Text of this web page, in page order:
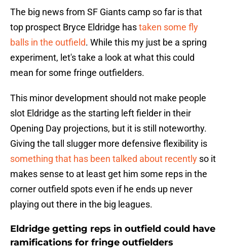
The big news from SF Giants camp so far is that
top prospect Bryce Eldridge hastaken some fly
balls in the outfield. While this my just be a spring
experiment, let's take a look at what this could
mean for some fringe outfielders.
This minor development should not make people
slot Eldridge as the starting left fielder in their
Opening Day projections, but it is still noteworthy.
Giving the tall slugger more defensive flexibility is
something that has been talked about recently so it
makes sense to at least get him some reps in the
corner outfield spots even if he ends up never
playing out there in the big leagues.
Eldridge getting reps in outfield could have
ramifications for fringe outfielders